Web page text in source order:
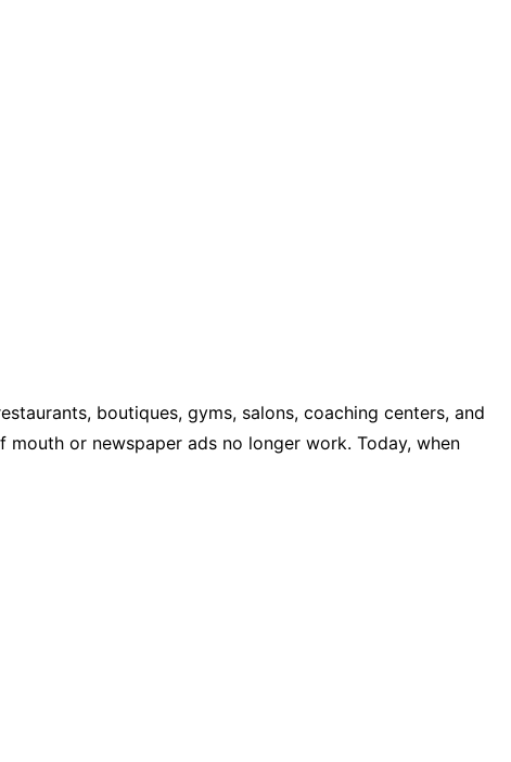
boutiques, gyms, salons, coaching centers, and
or newspaper ads no longer work. Today, when